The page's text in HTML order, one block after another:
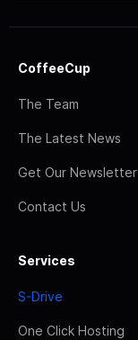
CoffeeCup
The Team
The Latest News
Get Our Newsletter
Contact Us
Services
S-Drive
One Click Hosting